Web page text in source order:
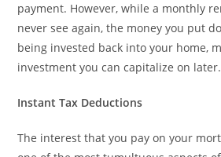
payment. However, while a monthly
never see again, the money you put
being invested back into your home,
investment you can capitalize on later.
Instant Tax Deductions
The interest that you pay on your